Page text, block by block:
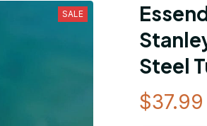
SALE
Steel
$37.99